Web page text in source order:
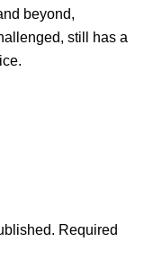
beyond,
still has a
Required